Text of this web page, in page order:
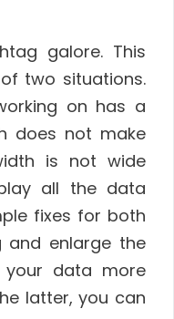
galore. This
two situations.
on has a
does not make
is not wide
all the data
fixes for both
and enlarge the
data more
latter, you can